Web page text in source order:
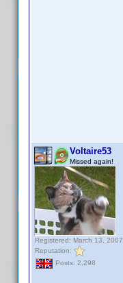
Voltaire53
Missed again!
Registered: March 13, 2007
Reputation:
Posts: 2,298